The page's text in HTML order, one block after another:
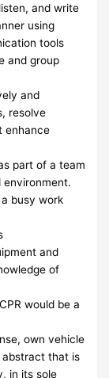
and write
using
tools
and group
and
resolve
enhance
part of a team
busy work
and
of
would be a
own vehicle
abstract that is
in its sole